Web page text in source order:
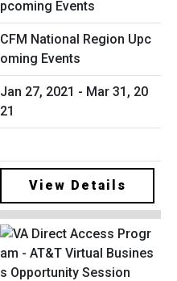
CFM National Region Upc
oming Events
Jan 27, 2021 - Mar 31, 20
21
View Details